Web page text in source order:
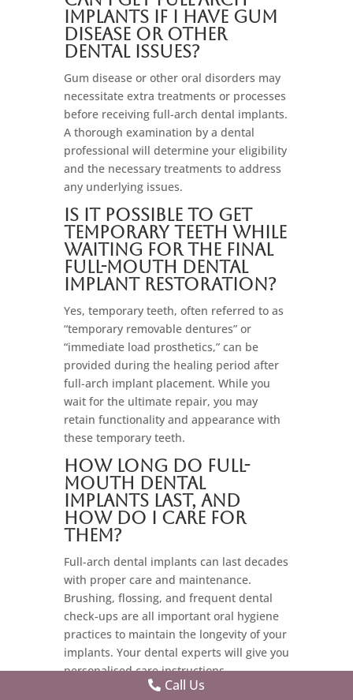
implants if I have gum
disease or other
dental issues?
Gum disease or other oral disorders may
necessitate extra treatments or processes
before receiving full-arch dental implants.
A thorough examination by a dental
professional will determine your eligibility
and the necessary treatments to address
any underlying issues.
Is it possible to get
temporary teeth while
waiting for the final
full-mouth dental
implant restoration?
Yes, temporary teeth, often referred to as
“temporary removable dentures” or
“immediate load prosthetics,” can be
provided during the healing period after
full-arch implant placement. While you
wait for the ultimate repair, you may
retain functionality and appearance with
these temporary teeth.
How long do full-
mouth dental
implants last, and
how do I care for
them?
Full-arch dental implants can last decades
with proper care and maintenance.
Brushing, flossing, and frequent dental
check-ups are all important oral hygiene
practices to maintain the longevity of your
implants. Your dental experts will give you
personalised care instructions.
Getting Your Dental Implant
Call Us